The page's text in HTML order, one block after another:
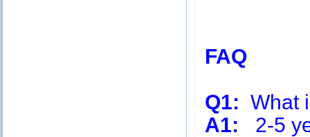
FAQ
Q1: What
A1:
2-5